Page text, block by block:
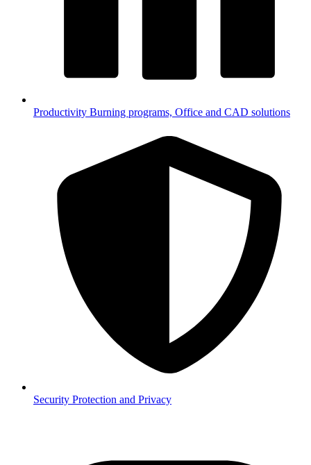
Productivity Burning programs, Office and CAD solutions
Security Protection and Privacy